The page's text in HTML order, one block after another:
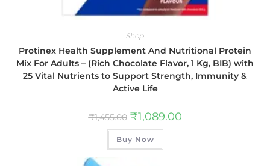
Shop
Protinex Health Supplement And Nutritional Protein
Mix For Adults – (Rich Chocolate Flavor, 1 Kg, BIB) with
25 Vital Nutrients to Support Strength, Immunity &
Active Life
₹1,455.00 ₹1,089.00
Buy Now